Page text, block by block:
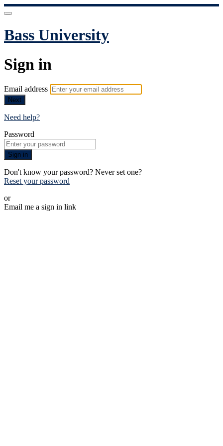
Bass University
Sign in
Email address
Next
Need help?
Password
Sign in
Don't know your password? Never set one?
Reset your password
or
Email me a sign in link